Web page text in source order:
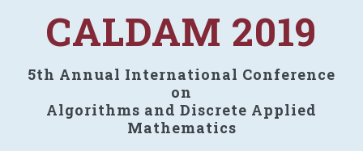
CALDAM 2019
5th Annual International Conference
on
Algorithms and Discrete Applied
Mathematics